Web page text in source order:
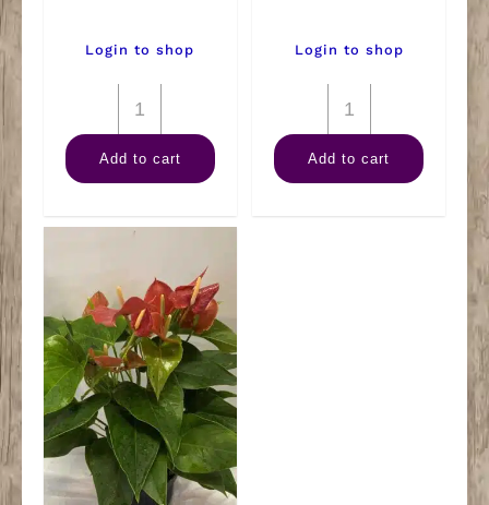
Login to shop
6"
Bromeliad
Guzmania
Add to cart
Login to shop
6"
Kalanchoe
quantity
Add to cart